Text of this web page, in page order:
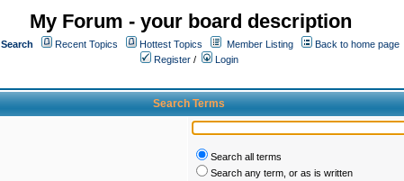
My Forum - your board description
Search Recent Topics Hottest Topics Member Listing
Back to home page
Register /
Login
Search Terms
Search all terms
Search any term, or as is written